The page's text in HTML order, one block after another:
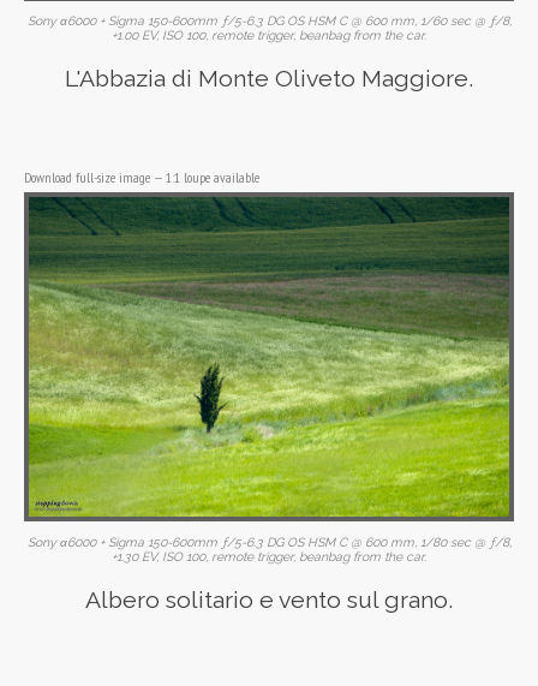
Sony α6000 + Sigma 150-600mm ƒ/5-6.3 DG OS HSM C @ 600 mm, 1/60 sec @ ƒ/8,
+1.00 EV, ISO 100, remote trigger, beanbag from the car.
L'Abbazia di Monte Oliveto Maggiore.
Download full-size image — 1:1 loupe available
Sony α6000 + Sigma 150-600mm ƒ/5-6.3 DG OS HSM C @ 600 mm, 1/80 sec @ ƒ/8,
+1.30 EV, ISO 100, remote trigger, beanbag from the car.
Albero solitario e vento sul grano.